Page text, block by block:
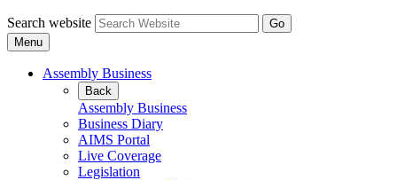
Search website
Menu
Assembly Business
Back
Assembly Business
Business Diary
AIMS Portal
Live Coverage
Legislation